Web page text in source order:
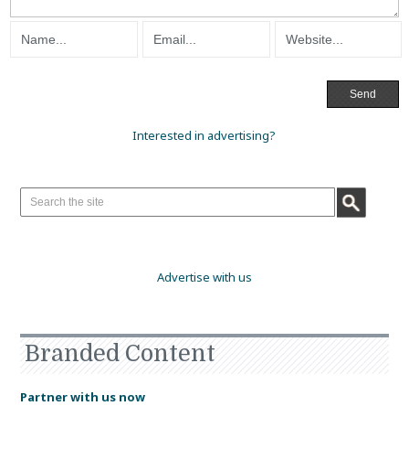
Interested in advertising?
Advertise with us
Branded Content
Partner with us now